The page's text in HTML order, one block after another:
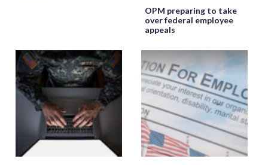
OPM preparing to take
over federal employee
appeals